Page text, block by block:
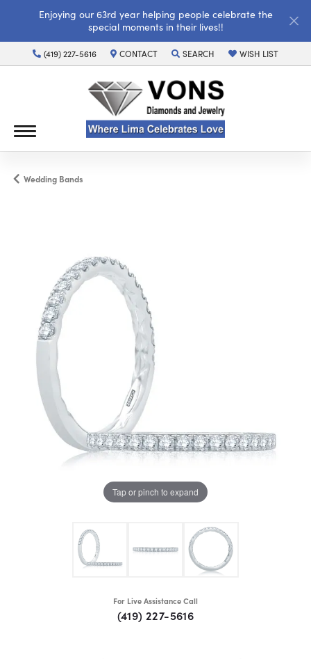
Enjoying our 63rd year helping people celebrate the
special moments in their lives!!
(419) 227-5616 CONTACT SEARCH
TOGGLE TOOLBAR SEARCH MENU
WISH LIST
TOGGLE MY WISH
Wedding Bands
Tap or pinch to expand
For Live Assistance Call
(419) 227-5616